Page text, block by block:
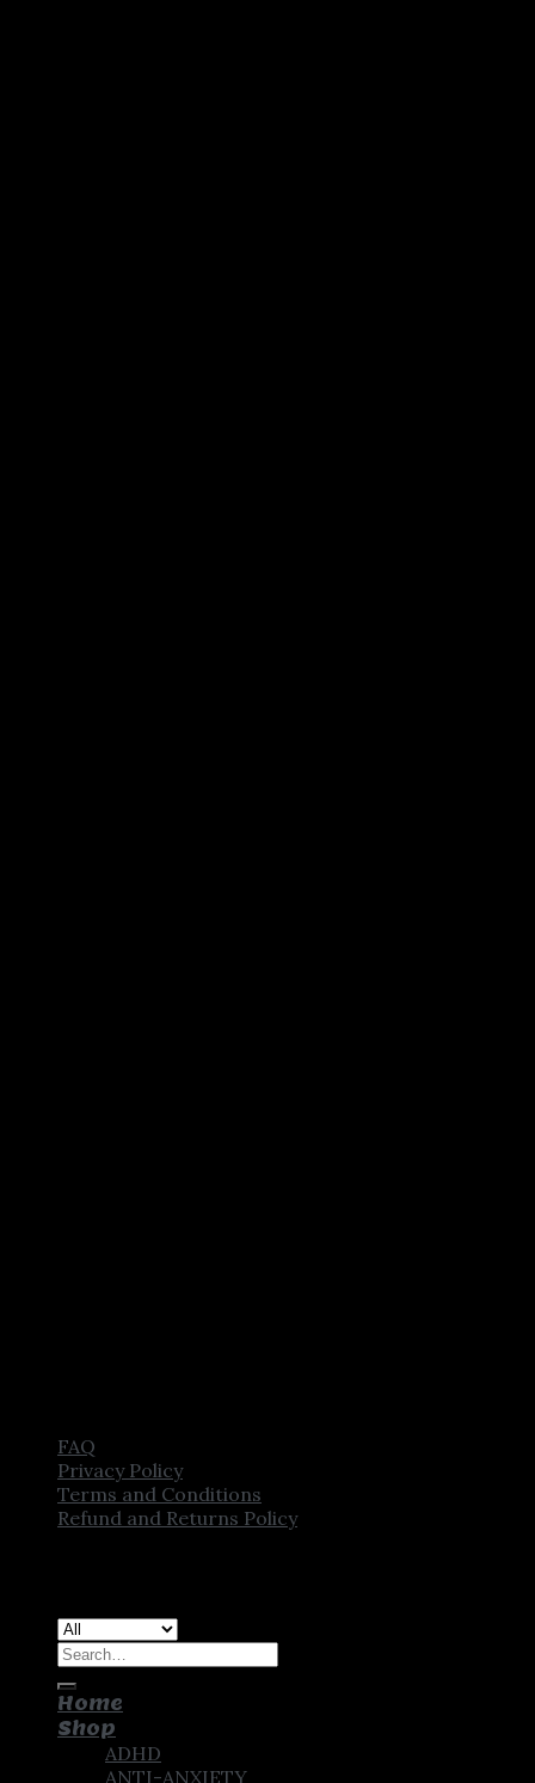
FAQ
Privacy Policy
Terms and Conditions
Refund and Returns Policy
Search
Home
Shop
ADHD
ANTI-ANXIETY